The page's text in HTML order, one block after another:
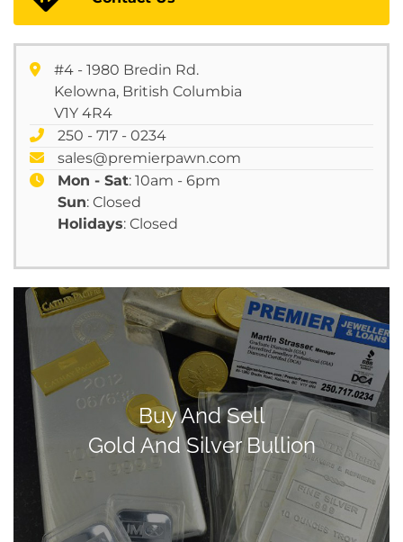
#4 - 1980 Bredin Rd.
Kelowna, British Columbia
V1Y 4R4
250 - 717 - 0234
sales@premierpawn.com
Mon - Sat: 10am - 6pm
Sun: Closed
Holidays: Closed
Buy And Sell
Gold And Silver Bullion